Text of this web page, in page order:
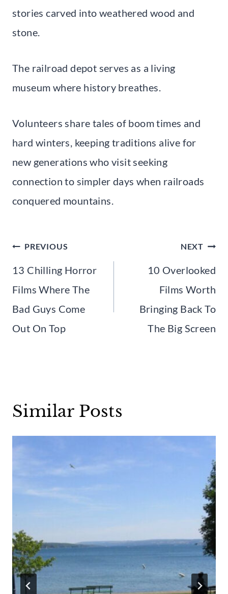
stories carved into weathered wood and
stone.
The railroad depot serves as a living
museum where history breathes.
Volunteers share tales of boom times and
hard winters, keeping traditions alive for
new generations who visit seeking
connection to simpler days when railroads
conquered mountains.
Post
navigation
PREVIOUS
13 Chilling Horror
Films Where The
Bad Guys Come
Out On Top
NEXT
10 Overlooked
Films Worth
Bringing Back To
The Big Screen
Similar Posts